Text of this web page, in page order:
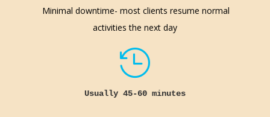
Minimal downtime- most clients resume normal
activities the next day

Usually 45-60 minutes